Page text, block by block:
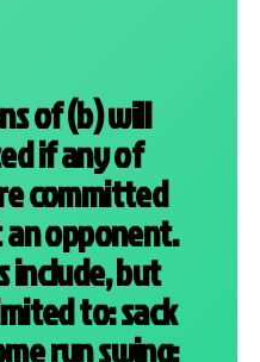
of (b) will
if any of
committed
opponent.
include, but
to: sack
run swing;